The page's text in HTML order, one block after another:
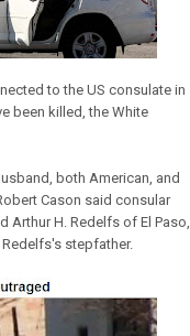
to the US consulate in
been killed, the White
both American, and
Cason said consular
Arthur H. Redelfs of El Paso,
Redelfs's stepfather.